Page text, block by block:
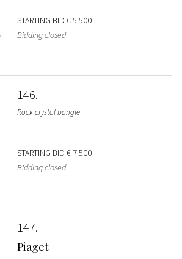
STARTING BID € 5.500
Bidding closed
146
Rock crystal bangle
STARTING BID € 7.500
Bidding closed
147
Piaget